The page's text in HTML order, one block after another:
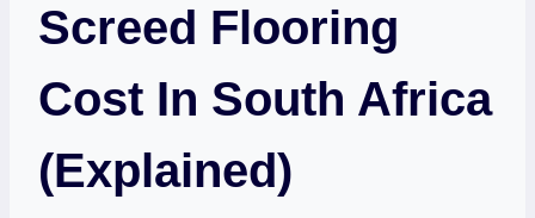
Screed Flooring
Cost In South Africa
(Explained)